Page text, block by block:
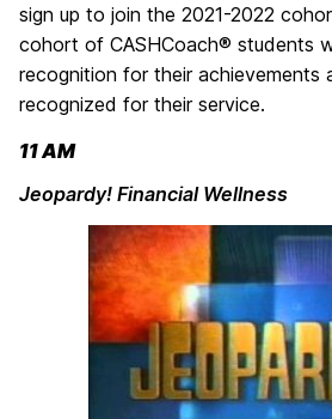
sign up to join the 2021-2022
cohort of CASHCoach® students
recognition for their achievements
recognized for their service.
11 AM
Jeopardy! Financial Wellness